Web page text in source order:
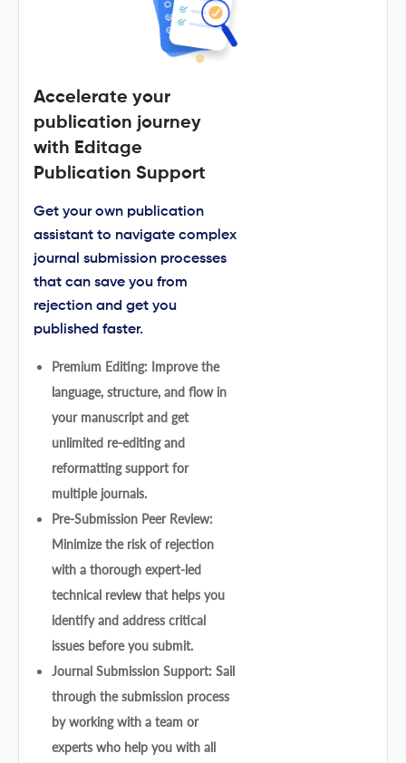
Accelerate your
publication journey
with Editage
Publication Support
Get your own publication
assistant to navigate complex
journal submission processes
that can save you from
rejection and get you
published faster.
Premium Editing: Improve the
language, structure, and flow in
your manuscript and get
unlimited re-editing and
reformatting support for
multiple journals.
Pre-Submission Peer Review:
Minimize the risk of rejection
with a thorough expert-led
technical review that helps you
identify and address critical
issues before you submit.
Journal Submission Support: Sail
through the submission process
by working with a team or
experts who help you with all